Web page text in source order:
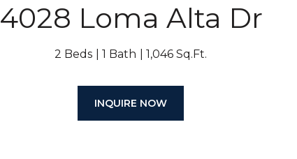
4028 Loma Alta Dr
2 Beds 1 Bath 1,046 Sq.Ft.
INQUIRE NOW